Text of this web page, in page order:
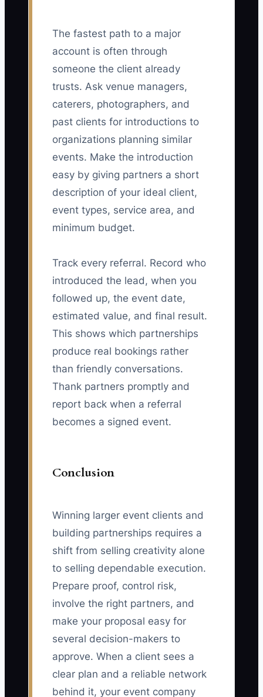
The fastest path to a major
account is often through
someone the client already
trusts. Ask venue managers,
caterers, photographers, and
past clients for introductions to
organizations planning similar
events. Make the introduction
easy by giving partners a short
description of your ideal client,
event types, service area, and
minimum budget.
Track every referral. Record who
introduced the lead, when you
followed up, the event date,
estimated value, and final result.
This shows which partnerships
produce real bookings rather
than friendly conversations.
Thank partners promptly and
report back when a referral
becomes a signed event.
Conclusion
Winning larger event clients and
building partnerships requires a
shift from selling creativity alone
to selling dependable execution.
Prepare proof, control risk,
involve the right partners, and
make your proposal easy for
several decision-makers to
approve. When a client sees a
clear plan and a reliable network
behind it, your event company